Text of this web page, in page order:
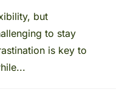
but
to stay
is key to